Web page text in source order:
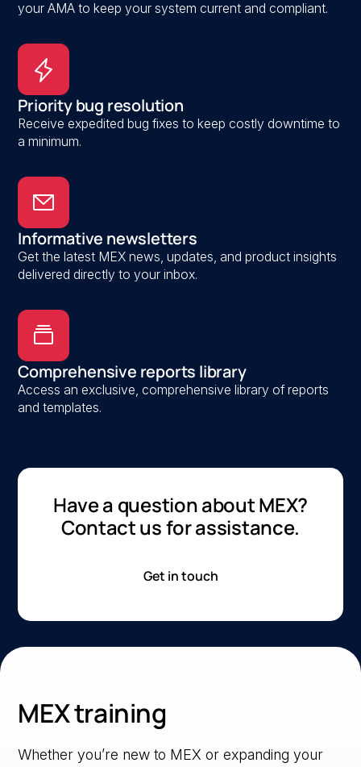
your AMA to keep your system current and compliant.
Priority bug resolution
Receive expedited bug fixes to keep costly downtime to
a minimum.
Informative newsletters
Get the latest MEX news, updates, and product insights
delivered directly to your inbox.
Comprehensive reports library
Access an exclusive, comprehensive library of reports
and templates.
Have a question about MEX?
Contact us for assistance.
Get in touch
MEX training
Whether you’re new to MEX or expanding your